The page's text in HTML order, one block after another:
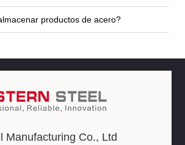
productos de acero?
Manufacturing Co., Ltd